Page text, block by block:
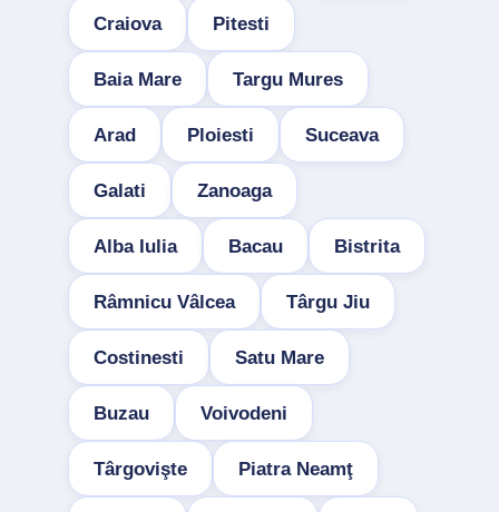
Craiova Pitesti
Baia Mare Targu Mures
Arad Ploiesti Suceava
Galati Zanoaga
Alba Iulia Bacau Bistrita
Râmnicu Vâlcea Târgu Jiu
Costinesti Satu Mare
Buzau Voivodeni
Târgovişte Piatra Neamţ